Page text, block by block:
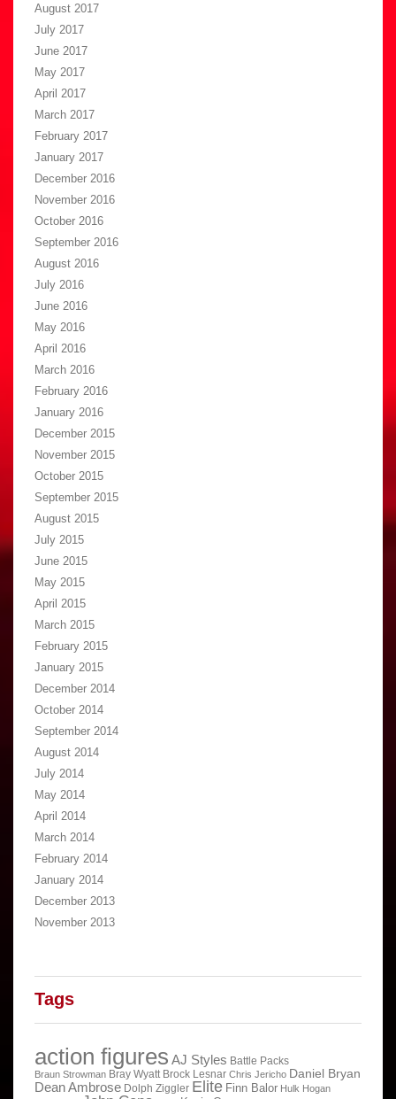
August 2017
July 2017
June 2017
May 2017
April 2017
March 2017
February 2017
January 2017
December 2016
November 2016
October 2016
September 2016
August 2016
July 2016
June 2016
May 2016
April 2016
March 2016
February 2016
January 2016
December 2015
November 2015
October 2015
September 2015
August 2015
July 2015
June 2015
May 2015
April 2015
March 2015
February 2015
January 2015
December 2014
October 2014
September 2014
August 2014
July 2014
May 2014
April 2014
March 2014
February 2014
January 2014
December 2013
November 2013
Tags
action figures AJ Styles Battle Packs
Braun Strowman Bray Wyatt Brock Lesnar Chris Jericho Daniel Bryan
Dean Ambrose Dolph Ziggler Elite Finn Balor Hulk Hogan